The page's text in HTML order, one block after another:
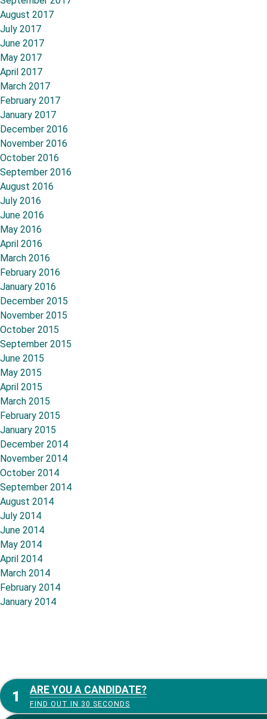
August 2017
July 2017
June 2017
May 2017
April 2017
March 2017
February 2017
January 2017
December 2016
November 2016
October 2016
September 2016
August 2016
July 2016
June 2016
May 2016
April 2016
March 2016
February 2016
January 2016
December 2015
November 2015
October 2015
September 2015
June 2015
May 2015
April 2015
March 2015
February 2015
January 2015
December 2014
November 2014
October 2014
September 2014
August 2014
July 2014
June 2014
May 2014
April 2014
March 2014
February 2014
January 2014
ARE YOU A CANDIDATE?
FIND OUT IN 30 SECONDS